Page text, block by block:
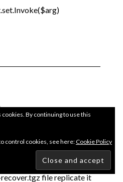
for all of them, I can
only on the first one
file replicate it
By continuing to use this
control cookies, see here:Cookie Policy